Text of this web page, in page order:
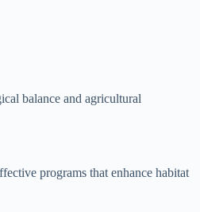
balance and agricultural
programs that enhance habitat